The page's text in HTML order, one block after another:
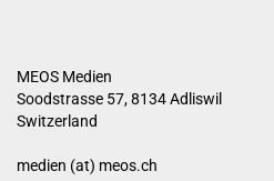
MEOS Medien
Soodstrasse 57, 8134 Adliswil
Switzerland
medien (at) meos.ch